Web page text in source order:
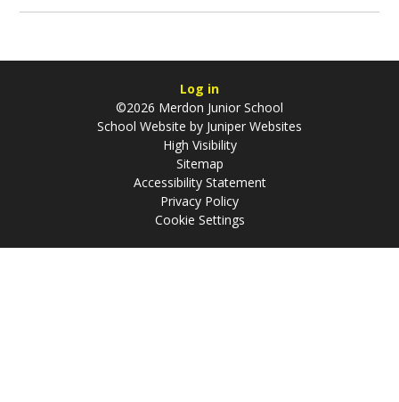
Log in
©2026 Merdon Junior School
School Website by Juniper Websites
High Visibility
Sitemap
Accessibility Statement
Privacy Policy
Cookie Settings